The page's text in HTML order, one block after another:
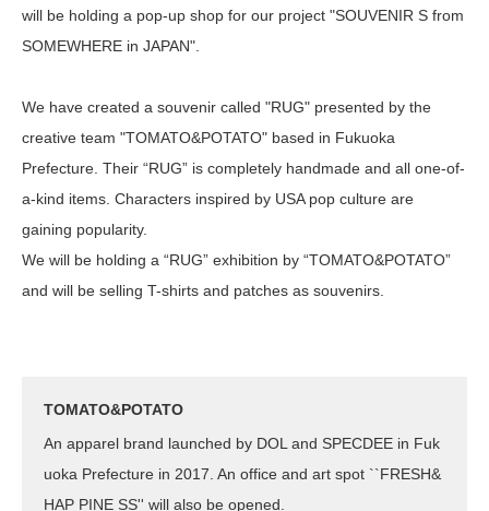
will be holding a pop-up shop for our project "SOUVENIR S from
SOMEWHERE in JAPAN".
We have created a souvenir called "RUG" presented by the
creative team "TOMATO&POTATO" based in Fukuoka
Prefecture. Their “RUG” is completely handmade and all one-of-
a-kind items. Characters inspired by USA pop culture are
gaining popularity.
We will be holding a “RUG” exhibition by “TOMATO&POTATO”
and will be selling T-shirts and patches as souvenirs.
TOMATO&POTATO
An apparel brand launched by DOL and SPECDEE in Fuk
uoka Prefecture in 2017. An office and art spot ``FRESH&
HAP PINE SS'' will also be opened.